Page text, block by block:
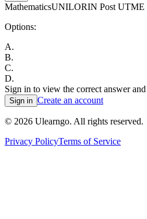
MathematicsUNILORIN Post UTME
Options:
A.
B.
C.
D.
Sign in to view the correct answer
Sign in Create an account
© 2026 Ulearngo. All rights reserved.
Privacy PolicyTerms of Service